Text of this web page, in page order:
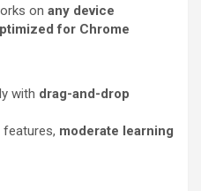
on any device
for Chrome
with drag-and-drop
features, moderate learning